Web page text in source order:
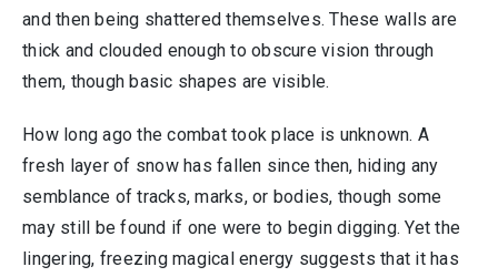
and then being shattered themselves. These walls are
thick and clouded enough to obscure vision through
them, though basic shapes are visible.
How long ago the combat took place is unknown. A
fresh layer of snow has fallen since then, hiding any
semblance of tracks, marks, or bodies, though some
may still be found if one were to begin digging. Yet the
lingering, freezing magical energy suggests that it has